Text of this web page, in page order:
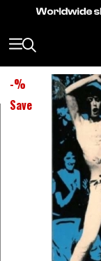
-%
Save